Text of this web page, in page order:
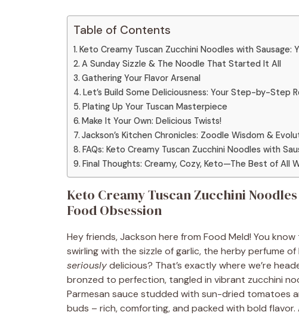
Table of Contents
Keto Creamy Tuscan Zucchini Noodles with Sausage:
A Sunday Sizzle & The Noodle That Started It All
Gathering Your Flavor Arsenal
Let’s Build Some Deliciousness: Your Step-by-Step
Plating Up Your Tuscan Masterpiece
Make It Your Own: Delicious Twists!
Jackson’s Kitchen Chronicles: Zoodle Wisdom &
FAQs: Keto Creamy Tuscan Zucchini Noodles with
Final Thoughts: Creamy, Cozy, Keto—The Best of All
Keto Creamy Tuscan Zucchini
Food Obsession
Hey friends, Jackson here from Food Meld! You
swirling with the sizzle of garlic, the herby perfume
seriouslydelicious? That’s exactly where we’re
bronzed to perfection, tangled in vibrant zucchini
Parmesan sauce studded with sun-dried tomatoes
buds – rich, comforting, and packed with bold